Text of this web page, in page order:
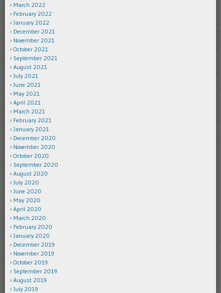
March 2022
February 2022
January 2022
December 2021
November 2021
October 2021
September 2021
August 2021
July 2021
June 2021
May 2021
April 2021
March 2021
February 2021
January 2021
December 2020
November 2020
October 2020
September 2020
August 2020
July 2020
June 2020
May 2020
April 2020
March 2020
February 2020
January 2020
December 2019
November 2019
October 2019
September 2019
August 2019
July 2019